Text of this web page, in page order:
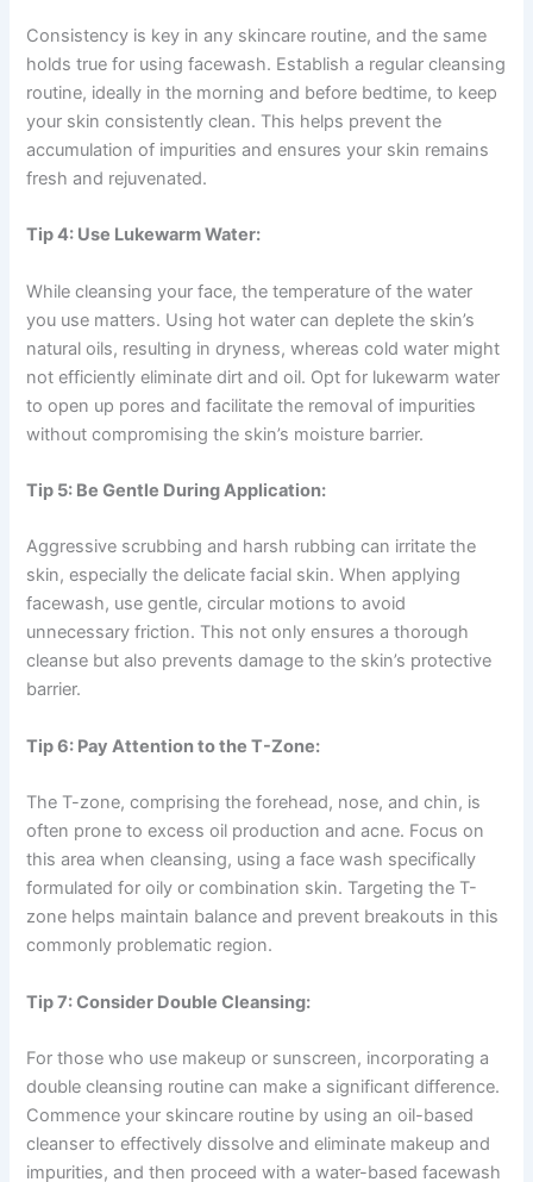
Consistency is key in any skincare routine, and the same
holds true for using facewash. Establish a regular cleansing
routine, ideally in the morning and before bedtime, to keep
your skin consistently clean. This helps prevent the
accumulation of impurities and ensures your skin remains
fresh and rejuvenated.
Tip 4: Use Lukewarm Water:
While cleansing your face, the temperature of the water
you use matters. Using hot water can deplete the skin’s
natural oils, resulting in dryness, whereas cold water might
not efficiently eliminate dirt and oil. Opt for lukewarm water
to open up pores and facilitate the removal of impurities
without compromising the skin’s moisture barrier.
Tip 5: Be Gentle During Application:
Aggressive scrubbing and harsh rubbing can irritate the
skin, especially the delicate facial skin. When applying
facewash, use gentle, circular motions to avoid
unnecessary friction. This not only ensures a thorough
cleanse but also prevents damage to the skin’s protective
barrier.
Tip 6: Pay Attention to the T-Zone:
The T-zone, comprising the forehead, nose, and chin, is
often prone to excess oil production and acne. Focus on
this area when cleansing, using a face wash specifically
formulated for oily or combination skin. Targeting the T-
zone helps maintain balance and prevent breakouts in this
commonly problematic region.
Tip 7: Consider Double Cleansing:
For those who use makeup or sunscreen, incorporating a
double cleansing routine can make a significant difference.
Commence your skincare routine by using an oil-based
cleanser to effectively dissolve and eliminate makeup and
impurities, and then proceed with a water-based facewash